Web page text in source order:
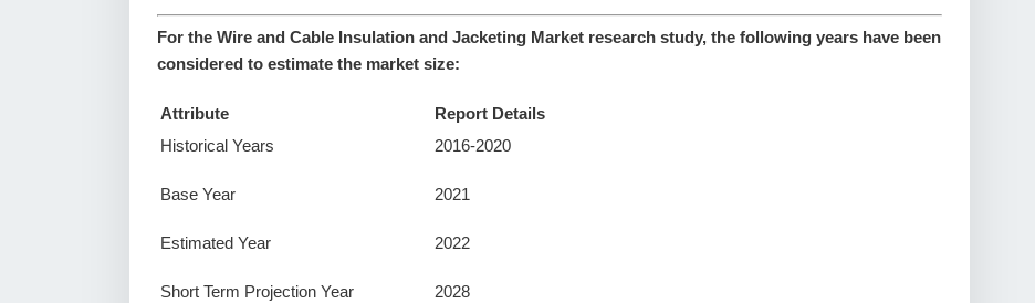
For the Wire and Cable Insulation and Jacketing Market research study, the following years have been
considered to estimate the market size:
Attribute
Report Details
Historical Years
2016-2020
Base Year 2021
Estimated Year 2022
Short Term Projection Year 2028